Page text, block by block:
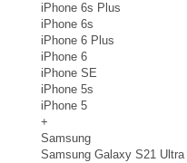
iPhone 6s Plus
iPhone 6s
iPhone 6 Plus
iPhone 6
iPhone SE
iPhone 5s
iPhone 5
+
Samsung
Samsung Galaxy S21 Ultra